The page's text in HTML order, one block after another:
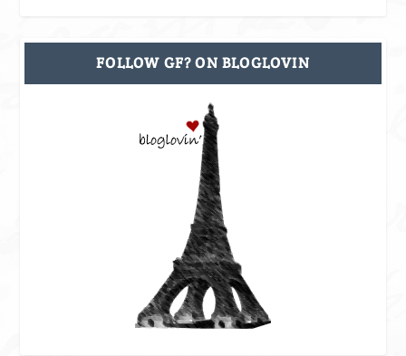
FOLLOW GF? ON BLOGLOVIN